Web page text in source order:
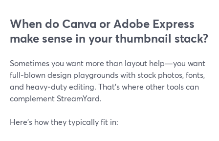
When do Canva or Adobe Express
make sense in your thumbnail stack?
Sometimes you want more than layout help—you want
full‑blown design playgrounds with stock photos, fonts,
and heavy‑duty editing. That’s where other tools can
complement StreamYard.
Here’s how they typically fit in: